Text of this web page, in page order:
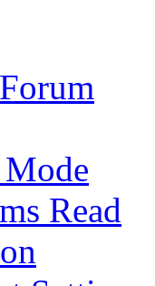
Read